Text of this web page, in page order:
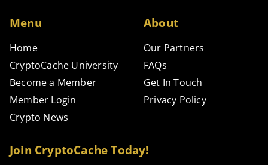
Menu
Home
CryptoCache University
Become a Member
Member Login
Crypto News
About
Our Partners
FAQs
Get In Touch
Privacy Policy
Join CryptoCache Today!